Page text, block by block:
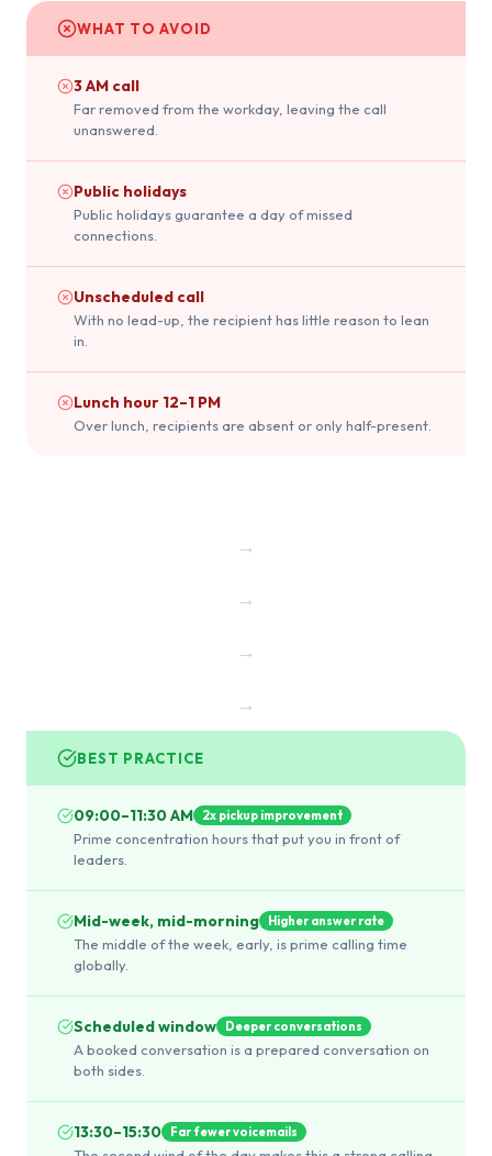
WHAT TO AVOID
3 AM call
Far removed from the workday, leaving the call
unanswered.
Public holidays
Public holidays guarantee a day of missed
connections.
Unscheduled call
With no lead-up, the recipient has little reason to lean
in.
Lunch hour 12–1 PM
Over lunch, recipients are absent or only half-present.
→
→
→
→
BEST PRACTICE
09:00–11:30 AM 2x pickup improvement
Prime concentration hours that put you in front of
leaders.
Mid-week, mid-morning Higher answer rate
The middle of the week, early, is prime calling time
globally.
Scheduled window Deeper conversations
A booked conversation is a prepared conversation on
both sides.
13:30–15:30 Far fewer voicemails